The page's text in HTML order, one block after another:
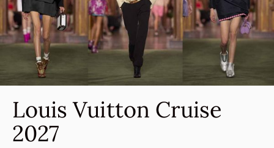
Louis Vuitton Cruise
2027